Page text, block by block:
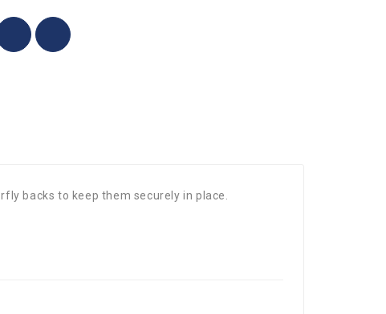
backs to keep them securely in place.